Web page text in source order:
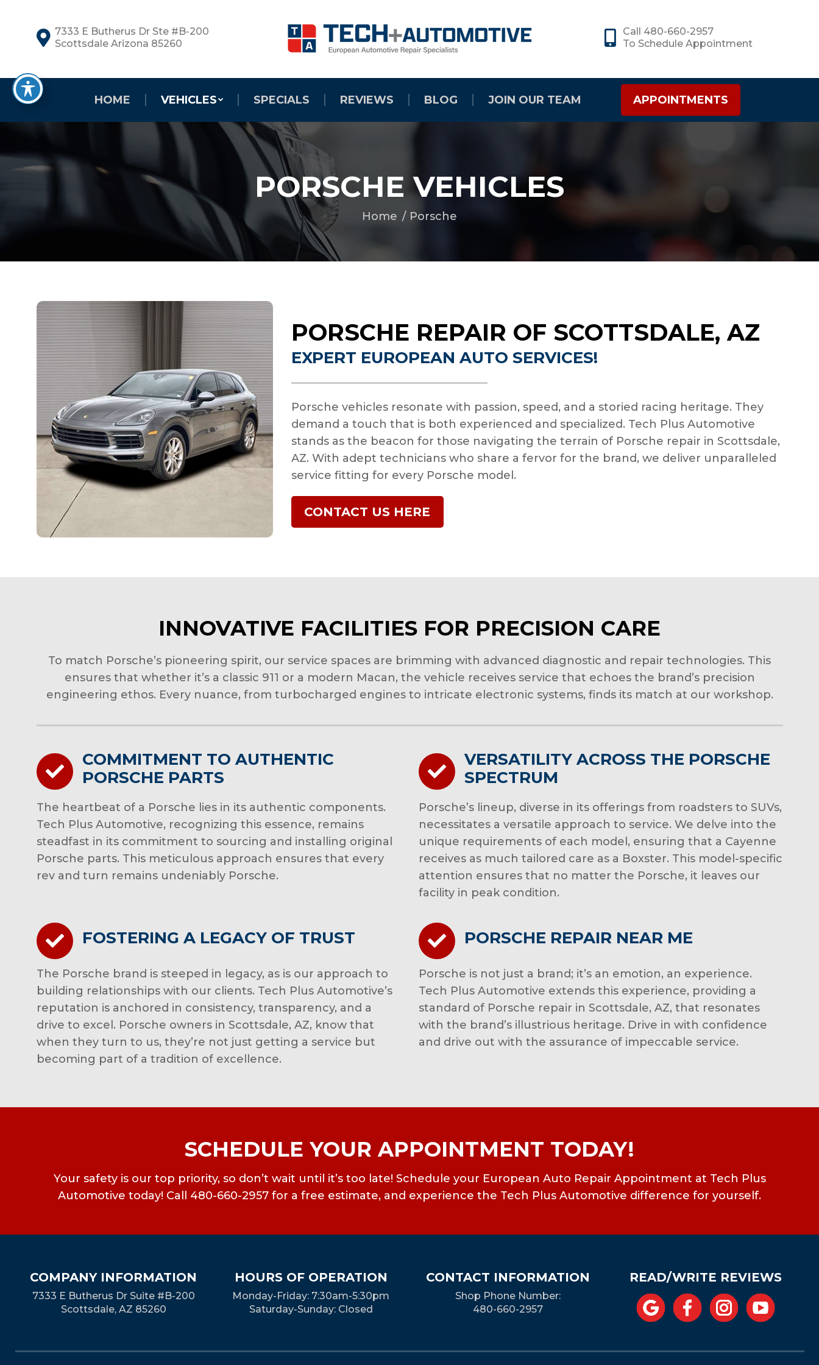
7333 E Butherus Dr Ste #B-200
Scottsdale Arizona 85260
Call 480-660-2957
To Schedule Appointment
HOME VEHICLES SPECIALS REVIEWS BLOG JOIN OUR TEAM APPOINTMENTS
PORSCHE VEHICLES
You are here:
Home Porsche
PORSCHE REPAIR OF SCOTTSDALE, AZ
EXPERT EUROPEAN AUTO SERVICES!
Porsche vehicles resonate with passion, speed, and a storied racing heritage. They
demand a touch that is both experienced and specialized. Tech Plus Automotive
stands as the beacon for those navigating the terrain of Porsche repair in Scottsdale,
AZ. With adept technicians who share a fervor for the brand, we deliver unparalleled
service fitting for every Porsche model.
CONTACT US HERE
INNOVATIVE FACILITIES FOR PRECISION CARE
To match Porsche’s pioneering spirit, our service spaces are brimming with advanced diagnostic and repair technologies. This
ensures that whether it’s a classic 911 or a modern Macan, the vehicle receives service that echoes the brand’s precision
engineering ethos. Every nuance, from turbocharged engines to intricate electronic systems, finds its match at our workshop.
COMMITMENT TO AUTHENTIC
PORSCHE PARTS
The heartbeat of a Porsche lies in its authentic components.
Tech Plus Automotive, recognizing this essence, remains
steadfast in its commitment to sourcing and installing original
Porsche parts. This meticulous approach ensures that every
rev and turn remains undeniably Porsche.
VERSATILITY ACROSS THE PORSCHE
SPECTRUM
Porsche’s lineup, diverse in its offerings from roadsters to SUVs,
necessitates a versatile approach to service. We delve into the
unique requirements of each model, ensuring that a Cayenne
receives as much tailored care as a Boxster. This model-specific
attention ensures that no matter the Porsche, it leaves our
facility in peak condition.
FOSTERING A LEGACY OF TRUST
The Porsche brand is steeped in legacy, as is our approach to
building relationships with our clients. Tech Plus Automotive’s
reputation is anchored in consistency, transparency, and a
drive to excel. Porsche owners in Scottsdale, AZ, know that
when they turn to us, they’re not just getting a service but
becoming part of a tradition of excellence.
PORSCHE REPAIR NEAR ME
Porsche is not just a brand; it’s an emotion, an experience.
Tech Plus Automotive extends this experience, providing a
standard of Porsche repair in Scottsdale, AZ, that resonates
with the brand’s illustrious heritage. Drive in with confidence
and drive out with the assurance of impeccable service.
SCHEDULE YOUR APPOINTMENT TODAY!
Your safety is our top priority, so don’t wait until it’s too late! Schedule your European Auto Repair Appointment at Tech Plus
Automotive today! Call 480-660-2957 for a free estimate, and experience the Tech Plus Automotive difference for yourself.
COMPANY INFORMATION
7333 E Butherus Dr Suite #B-200
Scottsdale, AZ 85260
HOURS OF OPERATION
Monday-Friday: 7:30am-5:30pm
Saturday-Sunday: Closed
CONTACT INFORMATION
Shop Phone Number:
480-660-2957
READ/WRITE REVIEWS